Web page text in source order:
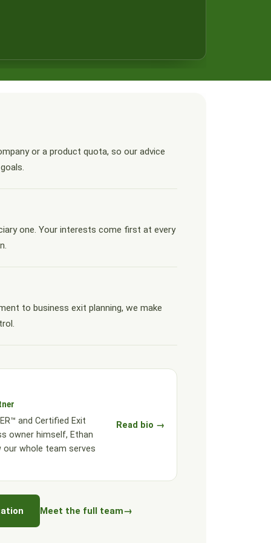
or a product quota, so our advice
one. Your interests come first at every
to business exit planning, we make
and Certified Exit
owner himself, Ethan
our whole team serves
Read bio →
Meet the full team→